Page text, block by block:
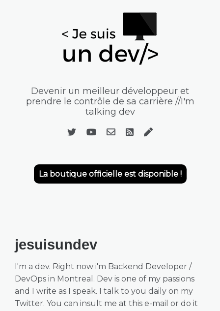
Devenir un meilleur développeur et
prendre le contrôle de sa carrière //I'm
talking dev
La boutique officielle est disponible !
jesuisundev
I'm a dev. Right now i'm Backend Developer /
DevOps in Montreal. Dev is one of my passions
and I write as I speak. I talk to you daily on my
Twitter. You can insult me at this e-mail or do it